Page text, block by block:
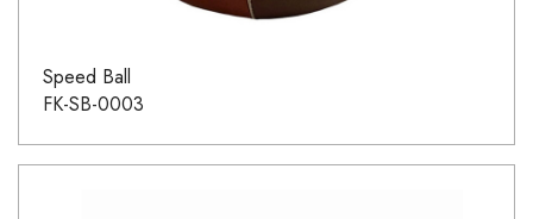
Speed Ball
FK-SB-0003